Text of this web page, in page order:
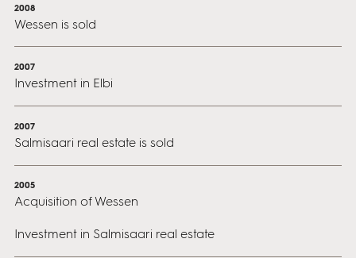
2008
Wessen is sold
2007
Investment in Elbi
2007
Salmisaari real estate is sold
2005
Acquisition of Wessen
Investment in Salmisaari real estate